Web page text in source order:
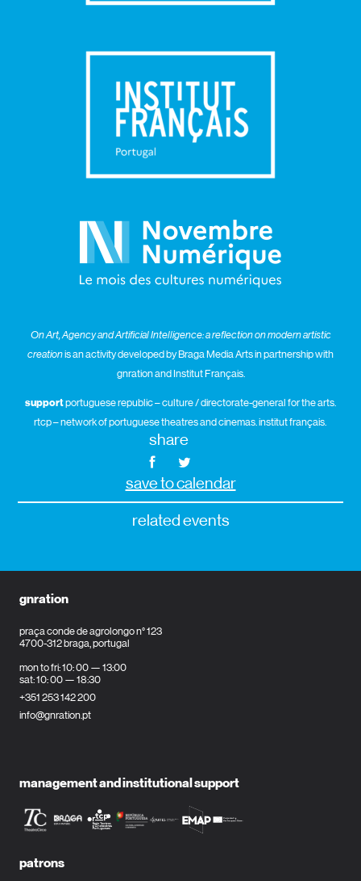
On Art, Agency and Artificial Intelligence: a reflection on modern artistic
creationis an activity developed by Braga Media Arts in partnership with
gnration and Institut Français.
supportportuguese republic – culture / directorate-general for the arts.
rtcp – network of portuguese theatres and cinemas. institut français.
share
save to calendar
related events
gnration
praça conde de agrolongo n° 123
4700-312 braga, portugal
mon to fri: 10: 00 — 13:00
sat: 10: 00 — 18:30
+351 253 142 200
info@gnration.pt
management and institutional support
patrons